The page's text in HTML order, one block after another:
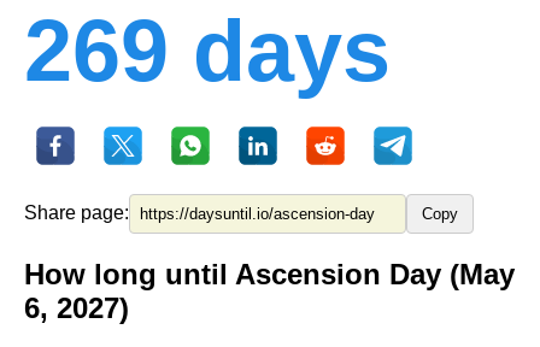
269 days
Share page: Copy
How long until Ascension Day (May
6, 2027)